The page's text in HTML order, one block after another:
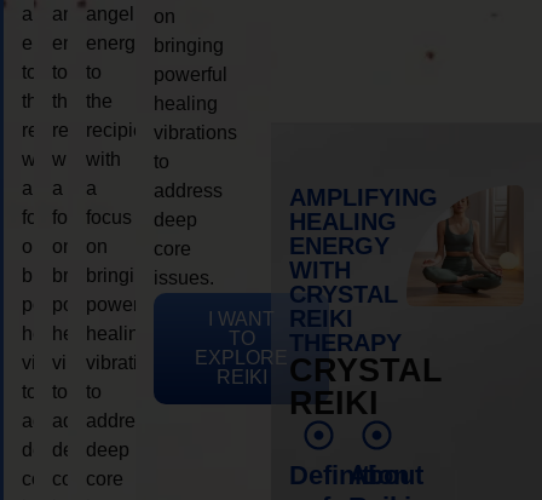
angelic
energy
to
the
recipient,
with
a
focus
on
bringing
powerful
healing
vibrations
to
address
deep
core
angelic
energy
to
the
recipient,
with
a
focus
on
bringing
powerful
healing
vibrations
to
address
deep
core
angelic
energy
to
the
recipient,
with
a
focus
on
bringing
powerful
healing
vibrations
to
address
deep
core
on
bringing
powerful
healing
vibrations
to
address
deep
core
issues.
I WANT
TO
EXPLORE
REIKI
AMPLIFYING
HEALING
ENERGY
WITH
CRYSTAL
REIKI
THERAPY
CRYSTAL
REIKI
Definition
About